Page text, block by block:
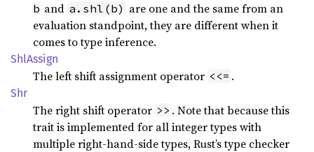
b and a.shl(b) are one and the same from an
evaluation standpoint, they are different when it
comes to type inference.
ShlAssign
The left shift assignment operator <<= .
Shr
The right shift operator >> . Note that because this
trait is implemented for all integer types with
multiple right-hand-side types, Rust’s type checker